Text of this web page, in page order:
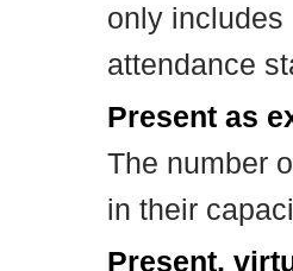
only includes
attendance
Present as
The number
in their
Present,